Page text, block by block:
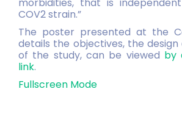
COV2 strain.”
The poster presented at the
details the objectives, the
of the study, can be viewed by
link.
Fullscreen Mode